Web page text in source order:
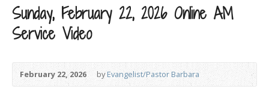
Sunday, February 22, 2026 Online AM
Service Video
February 22, 2026 byEvangelist/Pastor Barbara